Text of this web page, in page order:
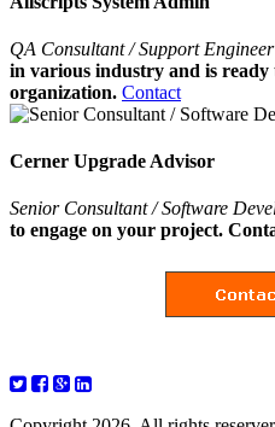
QA Consultant / Support Engineer
in various industry and is
organization. Contact
Cerner Upgrade Advisor
Senior Consultant / Software
to engage on your project.